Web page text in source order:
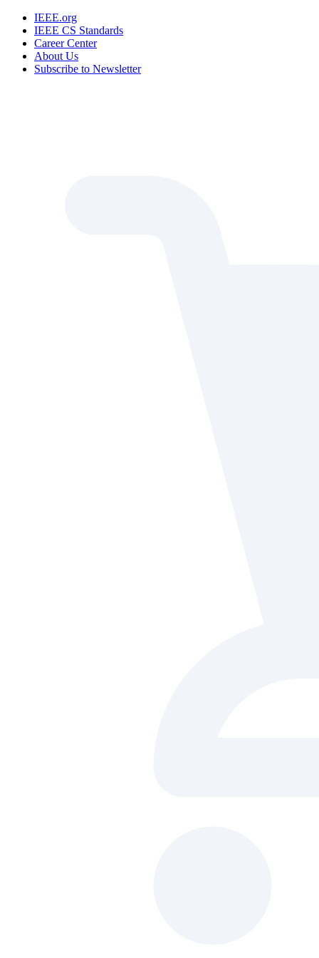
IEEE.org
IEEE CS Standards
Career Center
About Us
Subscribe to Newsletter